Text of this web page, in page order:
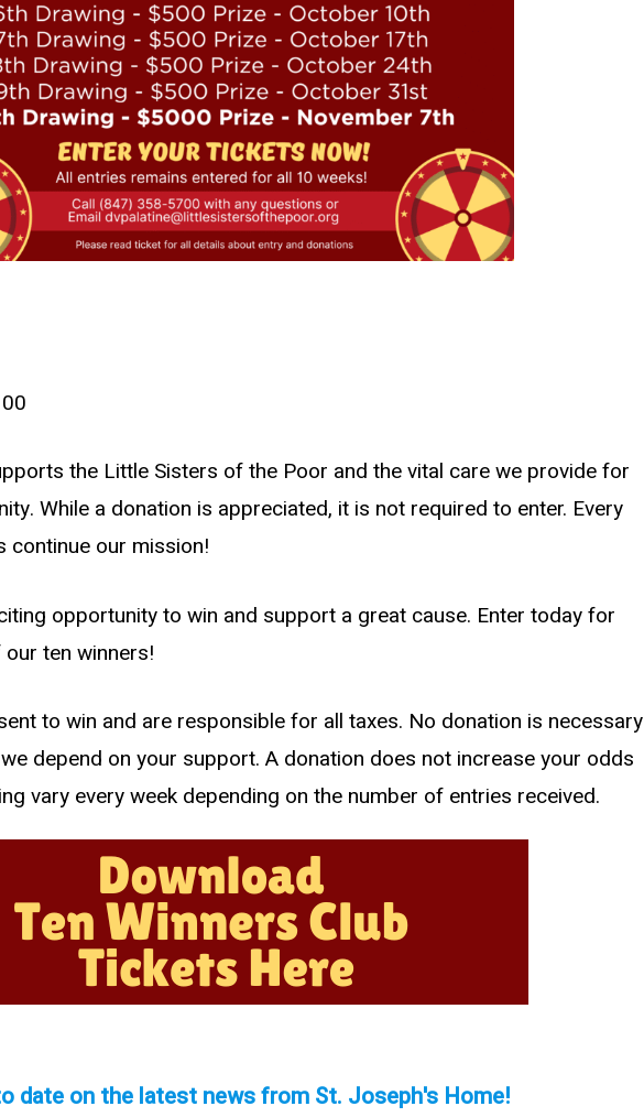
the Little Sisters of the Poor and the vital care we provide for
While a donation is appreciated, it is not required to enter. Every
continue our mission!
opportunity to win and support a great cause. Enter today for
ten winners!
to win and are responsible for all taxes. No donation is necessary
depend on your support. A donation does not increase your odds
vary every week depending on the number of entries received.
date on the latest news from St. Joseph's Home!